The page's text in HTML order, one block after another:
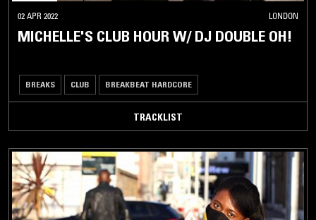
02 APR 2022 LONDON
MICHELLE'S CLUB HOUR W/ DJ DOUBLE OH!
BREAKS CLUB BREAKBEAT HARDCORE
TRACKLIST